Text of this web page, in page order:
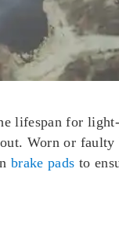
lifespan for
Worn or faulty
brake pads to